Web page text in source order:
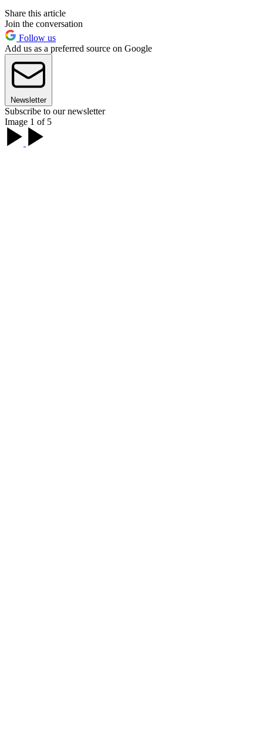
Share this article
Join the conversation
Follow us
Add us as a preferred source on Google
Newsletter
Subscribe to our newsletter
Image 1 of 5